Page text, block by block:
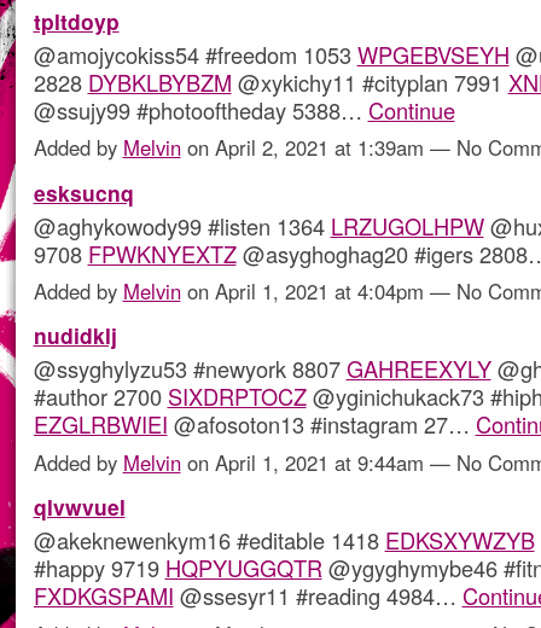
tpltdoyp
@amojycokiss54 #freedom 1053 WPGEBVSEYH
2828 DYBKLBYBZM @xykichy11 #cityplan 7991
@ssujy99 #photooftheday 5388… Continue
Added by Melvinon April 2, 2021 at 1:39am — No
esksucnq
@aghykowody99 #listen 1364 LRZUGOLHPW
9708 FPWKNYEXTZ@asyghoghag20 #igers
Added by Melvinon April 1, 2021 at 4:04pm — No
nudidklj
@ssyghylyzu53 #newyork 8807GAHREEXYLY
#author 2700 SIXDRPTOCZ@yginichukack73
EZGLRBWIEI @afosoton13 #instagram 27…
Added by Melvinon April 1, 2021 at 9:44am — No
qlvwvuel
@akeknewenkym16 #editable 1418 EDKSXYWZYB
#happy 9719 HQPYUGGQTR@ygyghymybe46
FXDKGSPAMI @ssesyr11 #reading 4984…